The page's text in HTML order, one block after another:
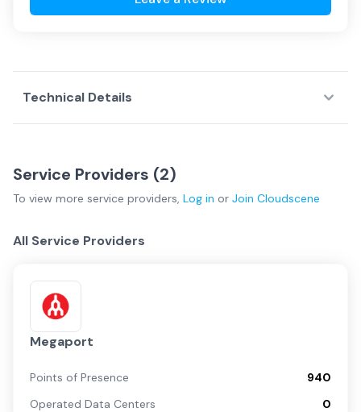
Technical Details
Service Providers (2)
To view more service providers, Log in or Join Cloudscene
All Service Providers
Megaport
Points of Presence
940
Operated Data Centers
0